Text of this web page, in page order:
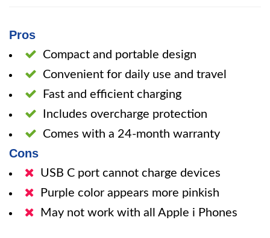
Pros
Compact and portable design
Convenient for daily use and travel
Fast and efficient charging
Includes overcharge protection
Comes with a 24-month warranty
Cons
USB C port cannot charge devices
Purple color appears more pinkish
May not work with all Apple i Phones